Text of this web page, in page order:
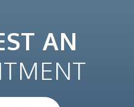
AN